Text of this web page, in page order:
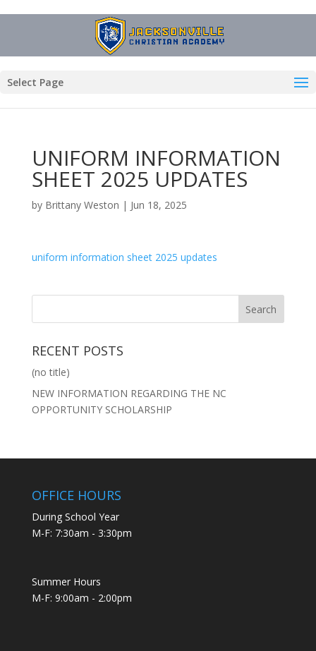
Select Page
UNIFORM INFORMATION
SHEET 2025 UPDATES
by Brittany Weston | Jun 18, 2025
uniform information sheet 2025 updates
RECENT POSTS
(no title)
NEW INFORMATION REGARDING THE NC
OPPORTUNITY SCHOLARSHIP
OFFICE HOURS
During School Year
M-F: 7:30am - 3:30pm
Summer Hours
M-F: 9:00am - 2:00pm